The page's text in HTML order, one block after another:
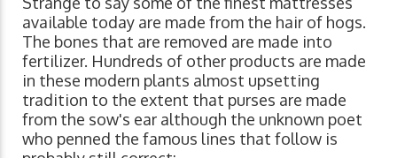
available today are made from the hair of hogs.
The bones that are removed are made into
fertilizer. Hundreds of other products are made
in these modern plants almost upsetting
tradition to the extent that purses are made
from the sow's ear although the unknown poet
who penned the famous lines that follow is